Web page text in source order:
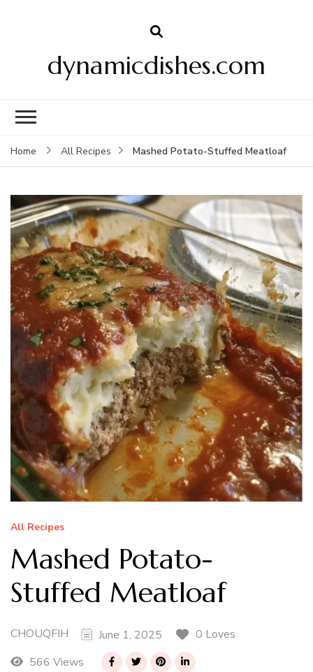
dynamicdishes.com
Home All Recipes Mashed Potato-Stuffed Meatloaf
All Recipes
Mashed Potato-
Stuffed Meatloaf
CHOUQFIH June 1, 2025
0 Loves
566 Views